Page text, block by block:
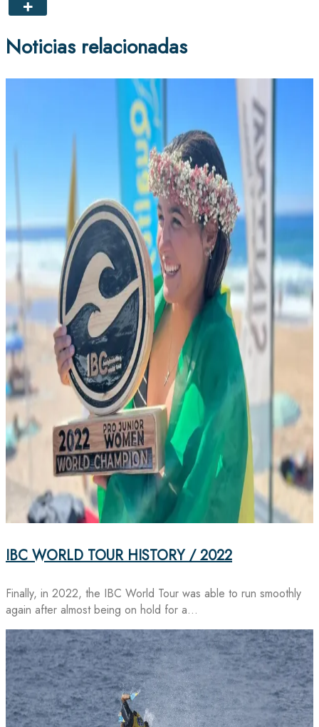
Noticias relacionadas
IBC WORLD TOUR HISTORY / 2022
Finally, in 2022, the IBC World Tour was able to run smoothly
again after almost being on hold for a…